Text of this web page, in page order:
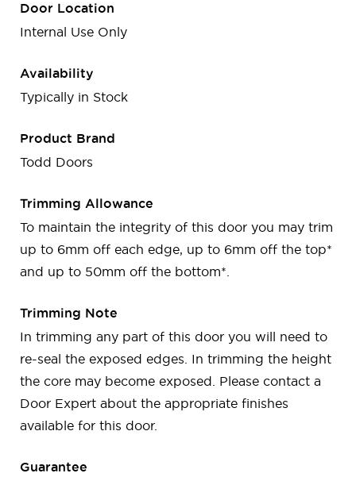
Door Location
Internal Use Only
Availability
Typically in Stock
Product Brand
Todd Doors
Trimming Allowance
To maintain the integrity of this door you may trim
up to 6mm off each edge, up to 6mm off the top*
and up to 50mm off the bottom*.
Trimming Note
In trimming any part of this door you will need to
re-seal the exposed edges. In trimming the height
the core may become exposed. Please contact a
Door Expert about the appropriate finishes
available for this door.
Guarantee